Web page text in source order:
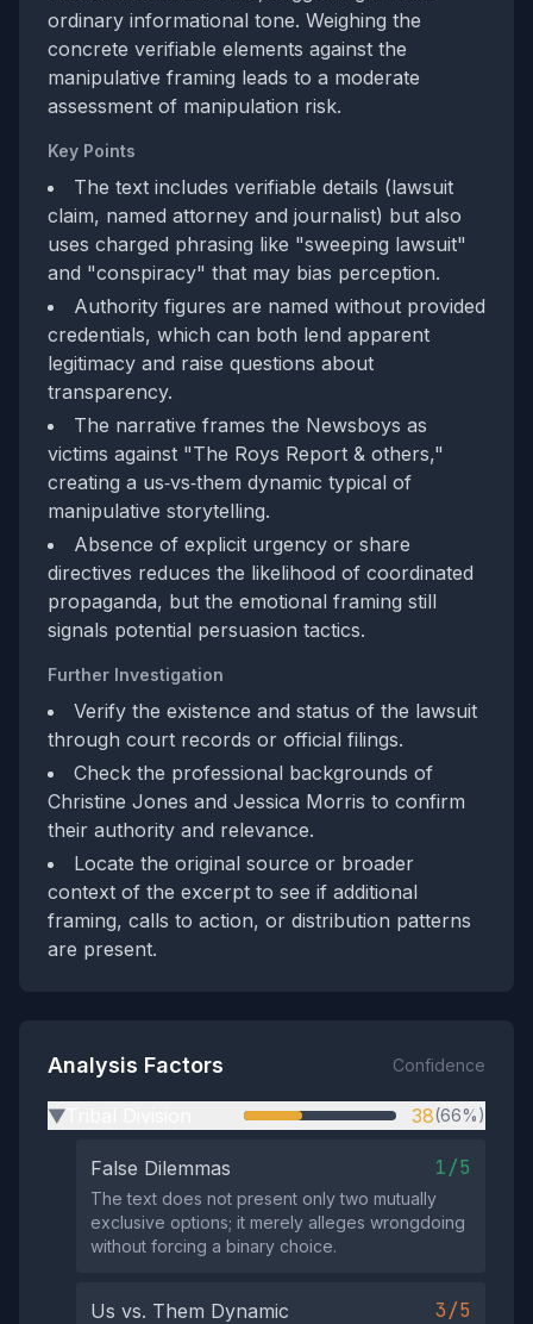
ordinary informational tone. Weighing the
concrete verifiable elements against the
manipulative framing leads to a moderate
assessment of manipulation risk.
Key Points
The text includes verifiable details (lawsuit
claim, named attorney and journalist) but also
uses charged phrasing like "sweeping lawsuit"
and "conspiracy" that may bias perception.
Authority figures are named without provided
credentials, which can both lend apparent
legitimacy and raise questions about
transparency.
The narrative frames the Newsboys as
victims against "The Roys Report & others,"
creating a us‑vs‑them dynamic typical of
manipulative storytelling.
Absence of explicit urgency or share
directives reduces the likelihood of coordinated
propaganda, but the emotional framing still
signals potential persuasion tactics.
Further Investigation
Verify the existence and status of the lawsuit
through court records or official filings.
Check the professional backgrounds of
Christine Jones and Jessica Morris to confirm
their authority and relevance.
Locate the original source or broader
context of the excerpt to see if additional
framing, calls to action, or distribution patterns
are present.
Analysis Factors Confidence
▶ 38(66%)
False Dilemmas 1/5
The text does not present only two mutually
exclusive options; it merely alleges wrongdoing
without forcing a binary choice.
Us vs. Them Dynamic 3/5